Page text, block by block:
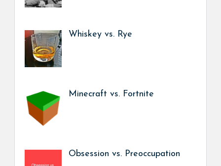
Whiskey vs. Rye
Minecraft vs. Fortnite
Obsession vs. Preoccupation